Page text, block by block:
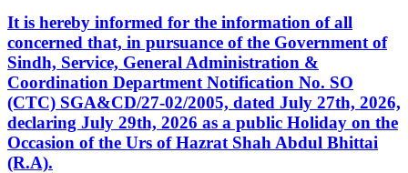
It is hereby informed for the information of all
concerned that, in pursuance of the Government of
Sindh, Service, General Administration &
Coordination Department Notification No. SO
(CTC) SGA&CD/27-02/2005, dated July 27th, 2026,
declaring July 29th, 2026 as a public Holiday on the
Occasion of the Urs of Hazrat Shah Abdul Bhittai
(R.A).